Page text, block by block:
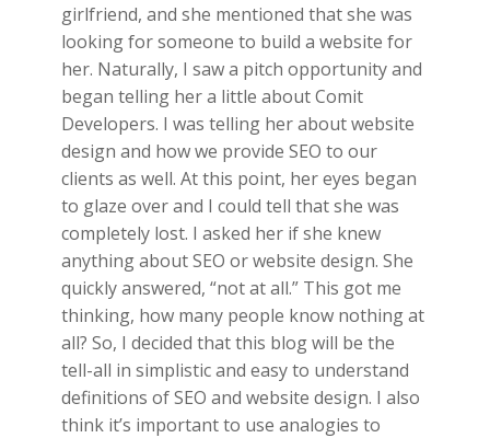
girlfriend, and she mentioned that she was
looking for someone to build a website for
her. Naturally, I saw a pitch opportunity and
began telling her a little about Comit
Developers. I was telling her about website
design and how we provide SEO to our
clients as well. At this point, her eyes began
to glaze over and I could tell that she was
completely lost. I asked her if she knew
anything about SEO or website design. She
quickly answered, “not at all.” This got me
thinking, how many people know nothing at
all? So, I decided that this blog will be the
tell-all in simplistic and easy to understand
definitions of SEO and website design. I also
think it’s important to use analogies to